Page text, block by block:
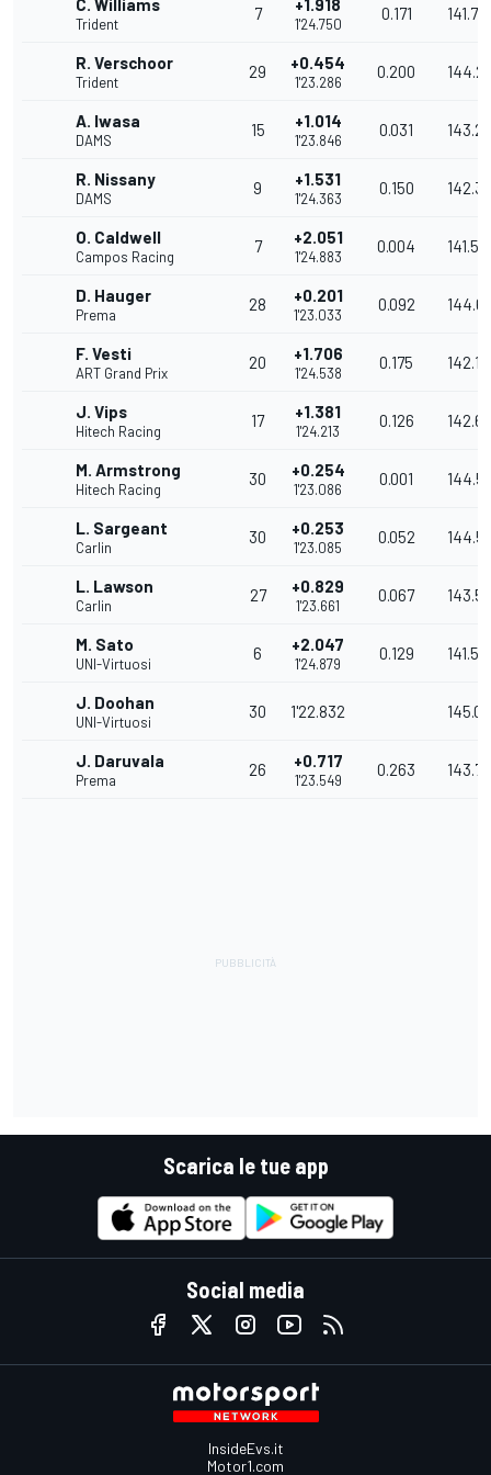
C. Williams
Trident
7 +1.918
1'24.750
0.171
R. Verschoor
Trident
29 +0.454
1'23.286
0.200
A. Iwasa
DAMS
15 +1.014
1'23.846
0.031
R. Nissany
DAMS
9 +1.531
1'24.363
0.150
O. Caldwell
Campos Racing
7 +2.051
1'24.883
0.004
D. Hauger
Prema
28 +0.201
1'23.033
0.092
F. Vesti
ART Grand Prix
20 +1.706
1'24.538
0.175
J. Vips
Hitech Racing
17 +1.381
1'24.213
0.126
M. Armstrong
Hitech Racing
30 +0.254
1'23.086
0.001
L. Sargeant
Carlin
30 +0.253
1'23.085
0.052
L. Lawson
Carlin
27 +0.829
1'23.661
0.067
M. Sato
UNI-Virtuosi
6 +2.047
1'24.879
0.129
J. Doohan
UNI-Virtuosi
30 1'22.832
J. Daruvala
Prema
26 +0.717
1'23.549
0.263
Scarica le tue app
Social media
InsideEvs.it
Motor1.com